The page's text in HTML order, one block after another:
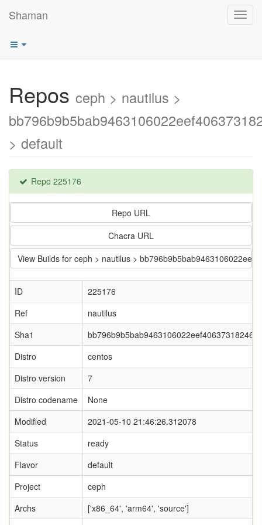
Shaman
Repos ceph > nautilus >
> default
Repo 225176
Repo URL
Chacra URL
View Builds for ceph > nautilus >
ID
225176
Ref
nautilus
Sha1
Distro
centos
Distro version
7
Distro codename
None
Modified
2021-05-10 21:46:26.312078
Status
ready
Flavor
default
Project
ceph
Archs
['x86_64', 'arm64', 'source']